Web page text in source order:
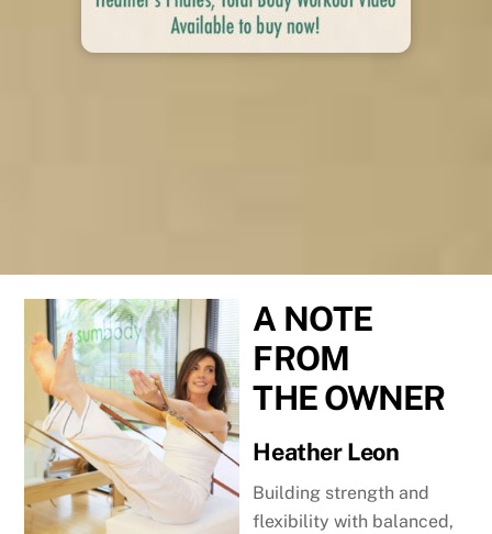
A NOTE
FROM
THEOWNER
Heather Leon
Building strength and
flexibility with balanced,